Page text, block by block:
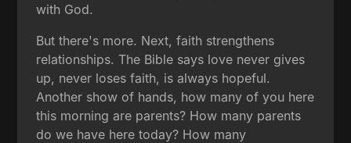
with God.
But there's more. Next, faith strengthens
relationships. The Bible says love never gives
up, never loses faith, is always hopeful.
Another show of hands, how many of you here
this morning are parents? How many parents
do we have here today? How many